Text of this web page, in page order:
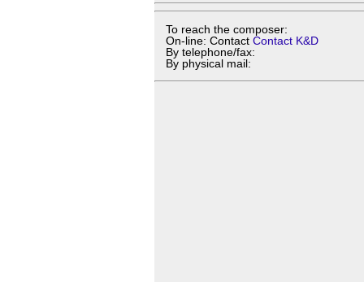
To reach the composer:
On-line: Contact Contact K&D
By telephone/fax:
By physical mail: